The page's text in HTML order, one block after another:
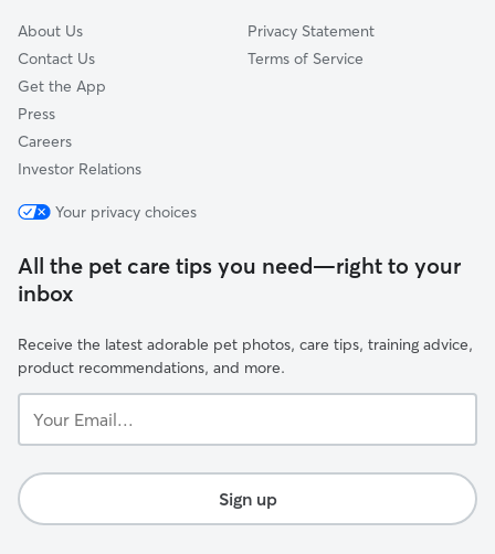
About Us
Contact Us
Get the App
Press
Careers
Investor Relations
Privacy Statement
Terms of Service
Your privacy choices
All the pet care tips you need—right to your
inbox
Receive the latest adorable pet photos, care tips, training advice,
product recommendations, and more.
Email...
Sign up